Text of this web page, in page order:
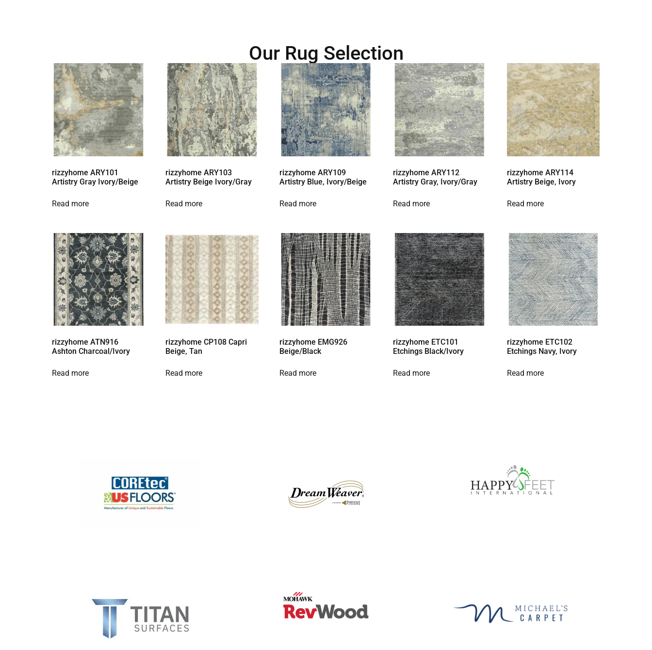
Our Rug Selection
rizzyhome ARY101
Artistry Gray Ivory/Beige
Read more
rizzyhome ARY103
Artistry Beige Ivory/Gray
Read more
rizzyhome ARY109
Artistry Blue, Ivory/Beige
Read more
rizzyhome ARY112
Artistry Gray, Ivory/Gray
Read more
rizzyhome ARY114
Artistry Beige, Ivory
Read more
rizzyhome ATN916
Ashton Charcoal/Ivory
Read more
rizzyhome CP108 Capri
Beige, Tan
Read more
rizzyhome EMG926
Beige/Black
Read more
rizzyhome ETC101
Etchings Black/Ivory
Read more
rizzyhome ETC102
Etchings Navy, Ivory
Read more